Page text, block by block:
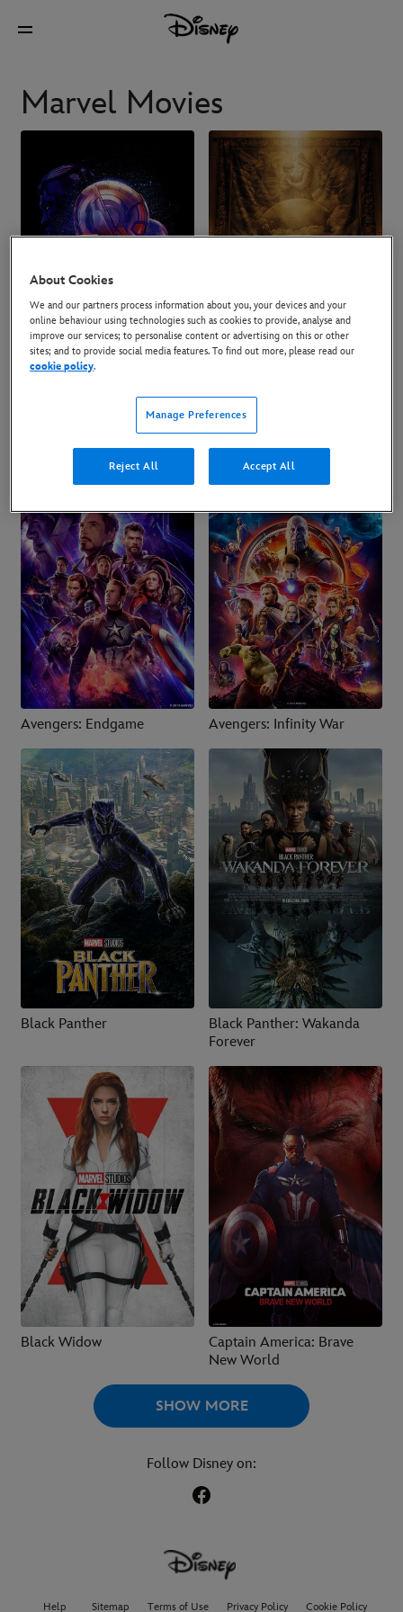
Marvel Movies
Avengers: Doomsday
Avengers: Endgame Avengers: Infinity War
Black Panther
Black Panther: Wakanda
Forever
Black Widow
Captain America: Brave
New World
SHOW MORE
Follow Disney on:
Help Sitemap Terms of Use Privacy Policy Cookie Policy
About Cookies
We and our partners process information about you, your devices and your
online behaviour using technologies such as cookies to provide, analyse and
improve our services; to personalise content or advertising on this or other
sites; and to provide social media features. To find out more, please read our
cookie policy.
Manage Preferences
Reject All Accept All